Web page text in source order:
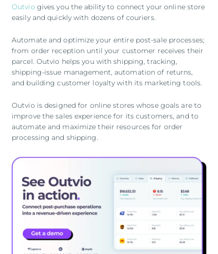
Outvio gives you the ability to connect your online store
easily and quickly with dozens of couriers.
Automate and optimize your entire post-sale processes;
from order reception until your customer receives their
parcel. Outvio helps you with shipping, tracking,
shipping-issue management, automation of returns,
and building customer loyalty with its marketing tools.
Outvio is designed for online stores whose goals are to
improve the sales experience for its customers, and to
automate and maximize their resources for order
processing and shipping.